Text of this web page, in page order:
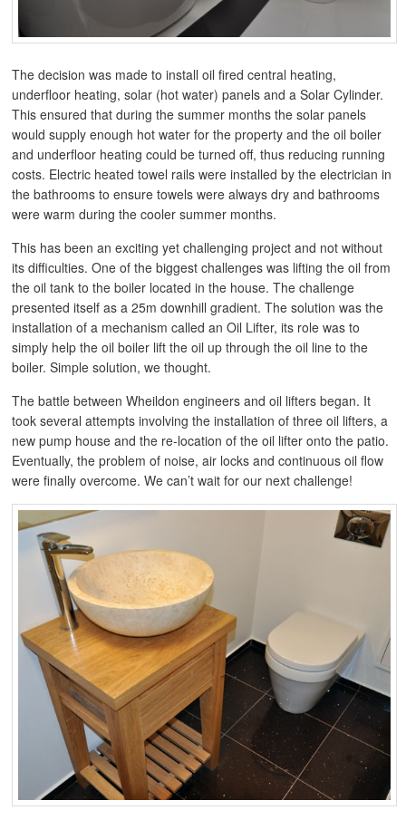
The decision was made to install oil fired central heating,
underfloor heating, solar (hot water) panels and a Solar Cylinder.
This ensured that during the summer months the solar panels
would supply enough hot water for the property and the oil boiler
and underfloor heating could be turned off, thus reducing running
costs. Electric heated towel rails were installed by the electrician in
the bathrooms to ensure towels were always dry and bathrooms
were warm during the cooler summer months.
This has been an exciting yet challenging project and not without
its difficulties. One of the biggest challenges was lifting the oil from
the oil tank to the boiler located in the house. The challenge
presented itself as a 25m downhill gradient. The solution was the
installation of a mechanism called an Oil Lifter, its role was to
simply help the oil boiler lift the oil up through the oil line to the
boiler. Simple solution, we thought.
The battle between Wheildon engineers and oil lifters began. It
took several attempts involving the installation of three oil lifters, a
new pump house and the re-location of the oil lifter onto the patio.
Eventually, the problem of noise, air locks and continuous oil flow
were finally overcome. We can’t wait for our next challenge!